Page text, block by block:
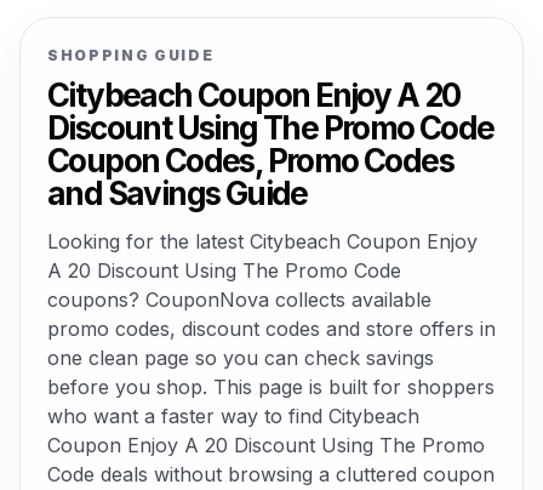
SHOPPING GUIDE
Citybeach Coupon Enjoy A 20
Discount Using The Promo Code
Coupon Codes, Promo Codes
and Savings Guide
Looking for the latest Citybeach Coupon Enjoy
A 20 Discount Using The Promo Code
coupons? CouponNova collects available
promo codes, discount codes and store offers in
one clean page so you can check savings
before you shop. This page is built for shoppers
who want a faster way to find Citybeach
Coupon Enjoy A 20 Discount Using The Promo
Code deals without browsing a cluttered coupon